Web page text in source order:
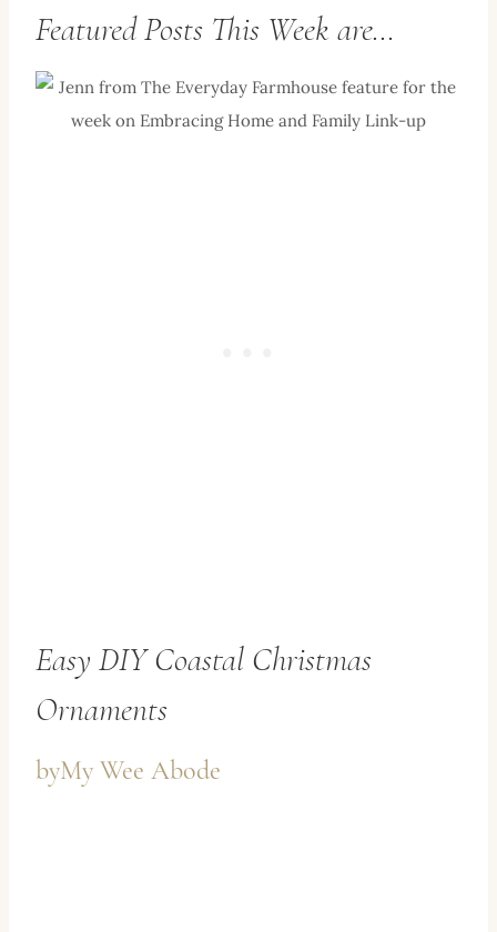
Featured Posts This Week are…
Easy DIY Coastal Christmas
Ornaments
byMy Wee Abode